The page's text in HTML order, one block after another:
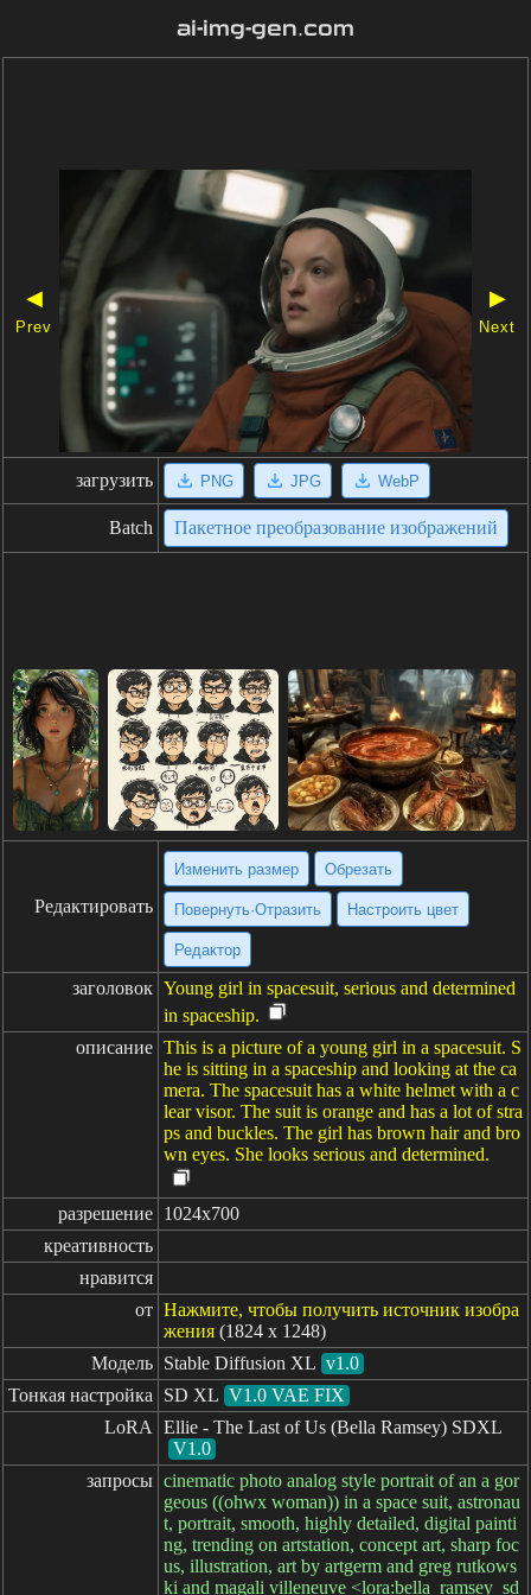
ai-img-gen.com
◀
Prev
▶
Next
загрузить PNG JPG WebP
Batch Пакетное преобразование изображений
Редактировать
Изменить размер Обрезать
Повернуть·Отразить Настроить цвет
Редактор
заголовок Young girl in spacesuit, serious and determined
in spaceship.
описание This is a picture of a young girl in a spacesuit. S
he is sitting in a spaceship and looking at the ca
mera. The spacesuit has a white helmet with a c
lear visor. The suit is orange and has a lot of stra
ps and buckles. The girl has brown hair and bro
wn eyes. She looks serious and determined.
разрешение 1024x700
креативность
нравится
от Нажмите, чтобы получить источник изобра
жения (1824 x 1248)
Модель Stable Diffusion XL v1.0
Тонкая настройка
SD XL V1.0 VAE FIX
LoRA
Ellie - The Last of Us (Bella Ramsey) SDXL
V1.0
запросы cinematic photo analog style portrait of an a gor
geous ((ohwx woman)) in a space suit, astronau
t, portrait, smooth, highly detailed, digital painti
ng, trending on artstation, concept art, sharp foc
us, illustration, art by artgerm and greg rutkows
ki and magali villeneuve <lora:bella_ramsey_sd